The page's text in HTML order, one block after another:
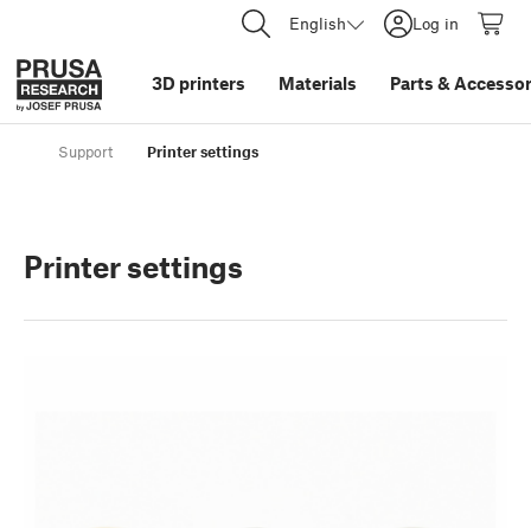
English Log in
3D printers Materials Parts &
Support Printer settings
Printer settings